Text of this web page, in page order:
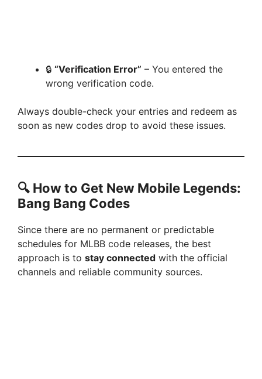
🔒 “Verification Error” – You entered the
wrong verification code.
Always double-check your entries and redeem as
soon as new codes drop to avoid these issues.
🔍 How to Get New Mobile Legends:
Bang Bang Codes
Since there are no permanent or predictable
schedules for MLBB code releases, the best
approach is to stay connected with the official
channels and reliable community sources.